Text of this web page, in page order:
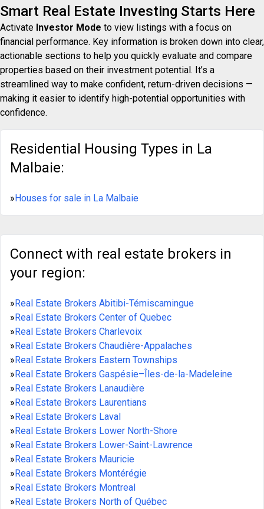
Smart Real Estate Investing Starts Here
Activate Investor Mode to view listings with a focus on
financial performance. Key information is broken down into clear,
actionable sections to help you quickly evaluate and compare
properties based on their investment potential. It’s a
streamlined way to make confident, return-driven decisions —
making it easier to identify high-potential opportunities with
confidence.
Residential Housing Types in La
Malbaie:
»Houses for sale in La Malbaie
Connect with real estate brokers in
your region:
»Real Estate Brokers Abitibi-Témiscamingue
»Real Estate Brokers Center of Quebec
»Real Estate Brokers Charlevoix
»Real Estate Brokers Chaudière-Appalaches
»Real Estate Brokers Eastern Townships
»Real Estate Brokers Gaspésie–Îles-de-la-Madeleine
»Real Estate Brokers Lanaudière
»Real Estate Brokers Laurentians
»Real Estate Brokers Laval
»Real Estate Brokers Lower North-Shore
»Real Estate Brokers Lower-Saint-Lawrence
»Real Estate Brokers Mauricie
»Real Estate Brokers Montérégie
»Real Estate Brokers Montreal
»Real Estate Brokers North of Québec